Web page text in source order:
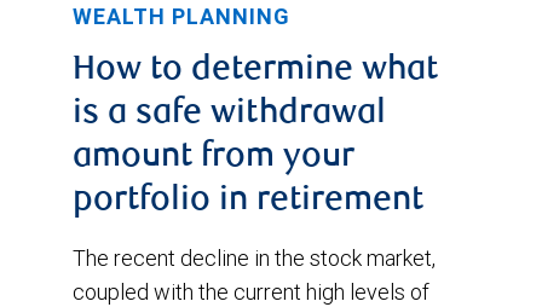
WEALTH PLANNING
How to determine what
is a safe withdrawal
amount from your
portfolio in retirement
The recent decline in the stock market,
coupled with the current high levels of